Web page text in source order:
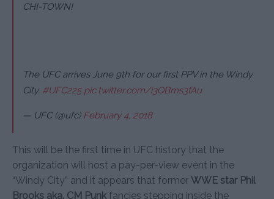
CHI-TOWN!
The UFC arrives June 9th for our first PPV in the Windy
City. #UFC225 pic.twitter.com/i3QBms3fAu
— UFC (@ufc) February 4, 2018
This will be the first time in UFC history that the
organization will host a pay-per-view event in the
“Windy City” and it appears that former WWE star Phil
Brooks aka. CM Punkfancies stepping inside the